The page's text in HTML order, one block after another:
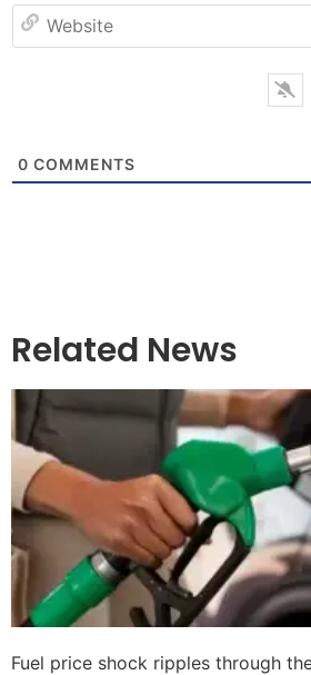
0 COMMENTS
Related News
Fuel price shock ripples through